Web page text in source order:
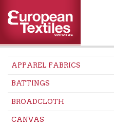
APPAREL FABRICS
BATTINGS
BROADCLOTH
CANVAS